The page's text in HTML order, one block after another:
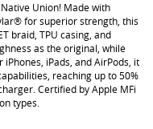
Union! Made with
for superior strength, this
braid, TPU casing, and
as the original, while
iPads, and AirPods, it
reaching up to 50%
Certified by Apple MFi
types.